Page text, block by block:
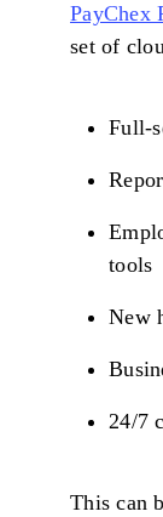
PayChex
set of
Full-
tools
New
24/7
This can